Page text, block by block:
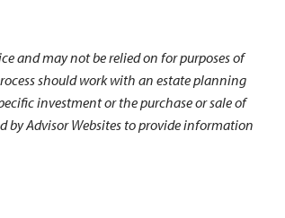
and may not be relied on for purposes of
should work with an estate planning
investment or the purchase or sale of
by Advisor Websites to provide information